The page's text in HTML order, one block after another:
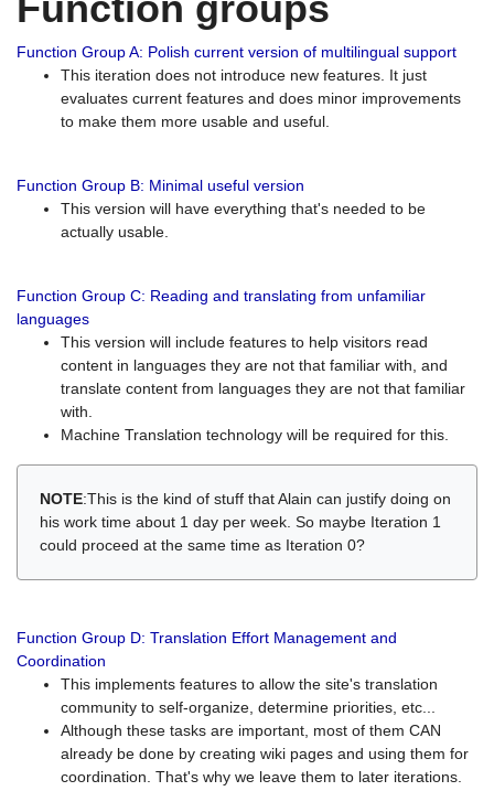
Function Group A: Polish current version of multilingual support
This iteration does not introduce new features. It just
evaluates current features and does minor improvements
to make them more usable and useful.
Function Group B: Minimal useful version
This version will have everything that's needed to be
actually usable.
Function Group C: Reading and translating from unfamiliar
languages
This version will include features to help visitors read
content in languages they are not that familiar with, and
translate content from languages they are not that familiar
with.
Machine Translation technology will be required for this.
NOTE:This is the kind of stuff that Alain can justify doing on
his work time about 1 day per week. So maybe Iteration 1
could proceed at the same time as Iteration 0?
Function Group D: Translation Effort Management and
Coordination
This implements features to allow the site's translation
community to self-organize, determine priorities, etc...
Although these tasks are important, most of them CAN
already be done by creating wiki pages and using them for
coordination. That's why we leave them to later iterations.